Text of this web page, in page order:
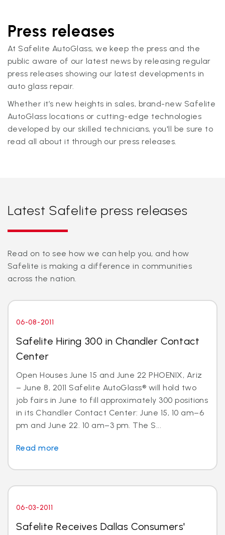
Press releases
At Safelite AutoGlass, we keep the press and the
public aware of our latest news by releasing regular
press releases showing our latest developments in
auto glass repair.
Whether it’s new heights in sales, brand-new Safelite
AutoGlass locations or cutting-edge technologies
developed by our skilled technicians, you'll be sure to
read all about it through our press releases.
Latest Safelite press releases
Read on to see how we can help you, and how
Safelite is making a difference in communities
across the nation.
06-08-2011
Safelite Hiring 300 in Chandler Contact
Center
Open Houses June 15 and June 22 PHOENIX, Ariz
– June 8, 2011 Safelite AutoGlass® will hold two
job fairs in June to fill approximately 300 positions
in its Chandler Contact Center: June 15, 10 am–6
pm and June 22. 10 am–3 pm. The S...
Read more
06-03-2011
Safelite Receives Dallas Consumers'